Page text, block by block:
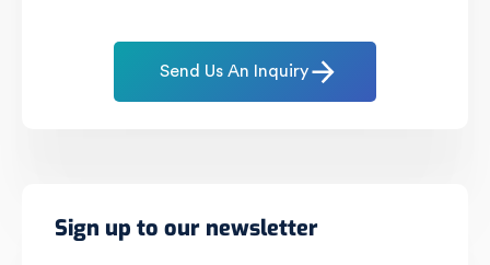
Send Us An Inquiry
Sign up to our newsletter